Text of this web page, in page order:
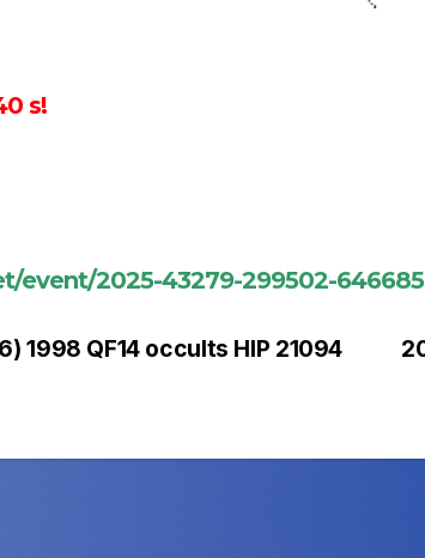
s!
2025-43279-299502-
1998 QF14 occults HIP 21094